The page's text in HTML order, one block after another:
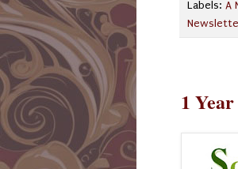
Labels: A
1